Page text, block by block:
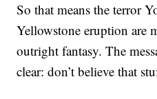
So that means the terror
Yellowstone eruption are
outright fantasy. The
clear: don’t believe that